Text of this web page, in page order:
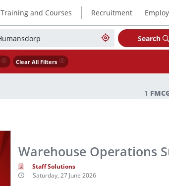
Training and Courses | Recruitment
Search
Clear All Filters
1
Warehouse Operations
Staff Solutions
Saturday, 27 June 2026